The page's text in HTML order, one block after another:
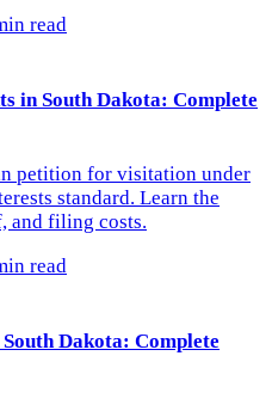
read
in South Dakota: Complete
petition for visitation under
standard. Learn the
and filing costs.
read
Dakota: Complete